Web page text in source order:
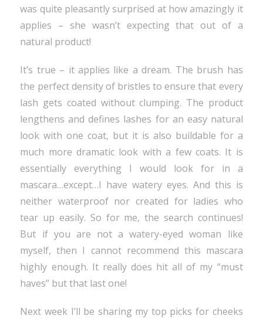
was quite pleasantly surprised at how amazingly it
applies – she wasn’t expecting that out of a
natural product!
It’s true – it applies like a dream. The brush has
the perfect density of bristles to ensure that every
lash gets coated without clumping. The product
lengthens and defines lashes for an easy natural
look with one coat, but it is also buildable for a
much more dramatic look with a few coats. It is
essentially everything I would look for in a
mascara…except…I have watery eyes. And this is
neither waterproof nor created for ladies who
tear up easily. So for me, the search continues!
But if you are not a watery-eyed woman like
myself, then I cannot recommend this mascara
highly enough. It really does hit all of my “must
haves” but that last one!
Next week I’ll be sharing my top picks for cheeks